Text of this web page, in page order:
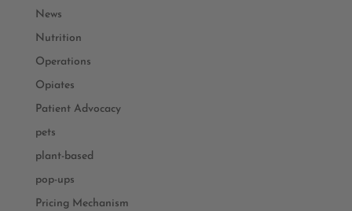
News
Nutrition
Operations
Opiates
Patient Advocacy
pets
plant-based
pop-ups
Pricing Mechanism